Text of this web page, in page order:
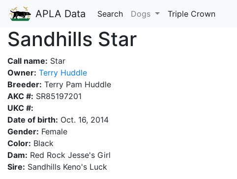
APLA Data Search Dogs Triple Crown
Sandhills Star
Call name: Star
Owner: Terry Huddle
Breeder: Terry Pam Huddle
AKC #: SR85197201
UKC #:
Date of birth: Oct. 16, 2014
Gender: Female
Color: Black
Dam: Red Rock Jesse's Girl
Sire: Sandhills Keno's Luck